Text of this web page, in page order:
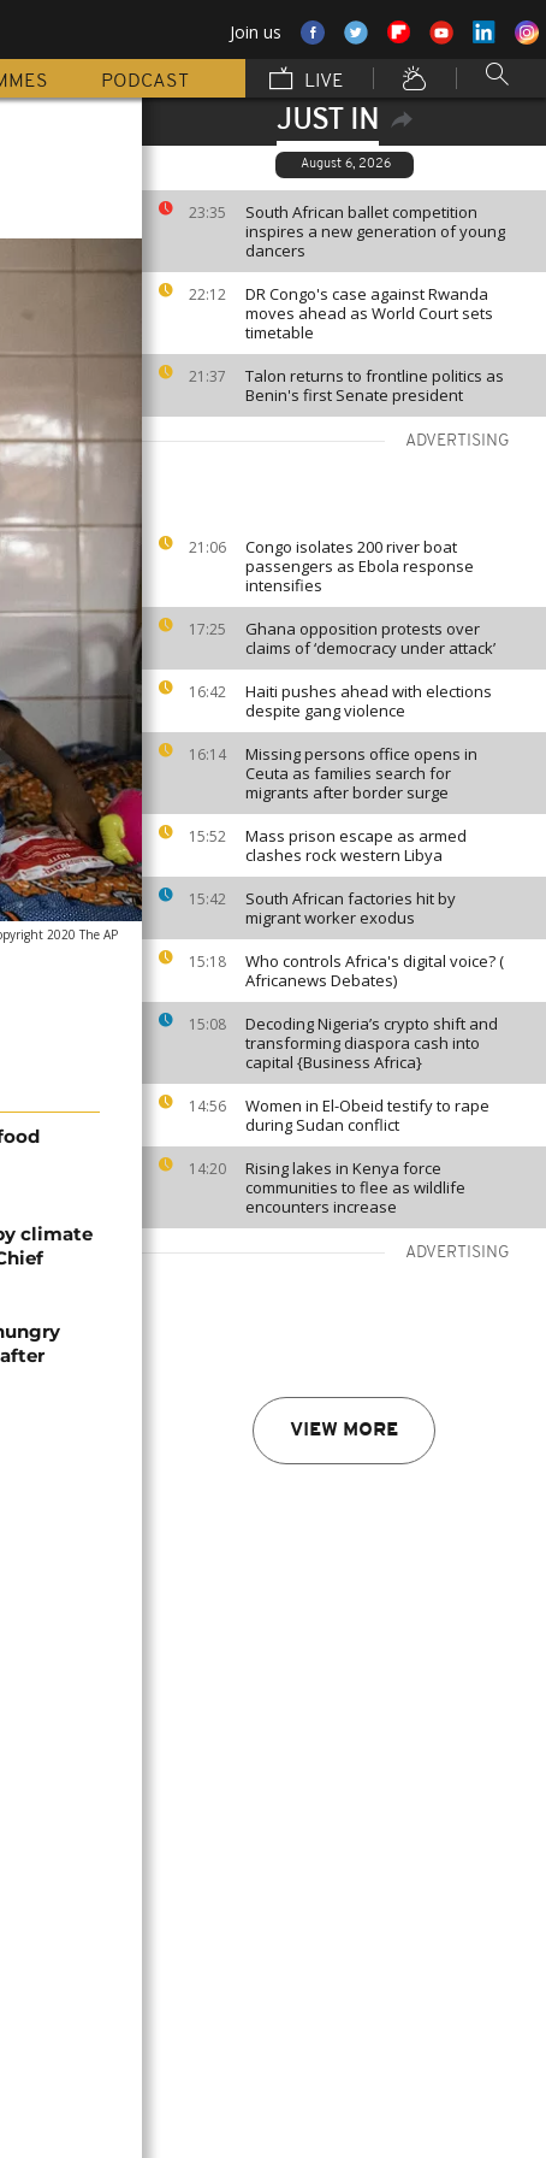
Join us
PODCAST LIVE
JUST IN
August 6, 2026
23:35
South African ballet competition
inspires a new generation of young
dancers
22:12
DR Congo's case against Rwanda
moves ahead as World Court sets
timetable
21:37
Talon returns to frontline politics as
Benin's first Senate president
ADVERTISING
21:06
Congo isolates 200 river boat
passengers as Ebola response
intensifies
17:25
Ghana opposition protests over
claims of ‘democracy under attack’
16:42
Haiti pushes ahead with elections
despite gang violence
16:14
Missing persons office opens in
Ceuta as families search for
migrants after border surge
15:52
Mass prison escape as armed
clashes rock western Libya
15:42
South African factories hit by
migrant worker exodus
15:18
Who controls Africa's digital voice? (
Africanews Debates)
15:08
Decoding Nigeria’s crypto shift and
transforming diaspora cash into
capital {Business Africa}
14:56
Women in El-Obeid testify to rape
during Sudan conflict
14:20
Rising lakes in Kenya force
communities to flee as wildlife
encounters increase
ADVERTISING
VIEW MORE
2020 The AP
climate